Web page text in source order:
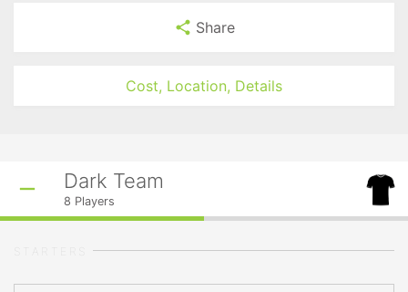
Share
Cost, Location, Details
Dark Team
8 Players